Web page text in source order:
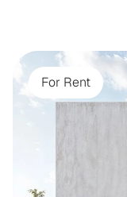
For Rent